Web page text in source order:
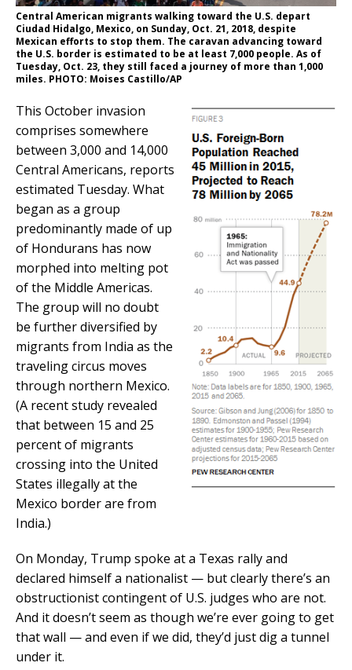
Central American migrants walking toward the U.S. depart
Ciudad Hidalgo, Mexico, on Sunday, Oct. 21, 2018, despite
Mexican efforts to stop them. The caravan advancing toward
the U.S. border is estimated to be at least 7,000 people. As of
Tuesday, Oct. 23, they still faced a journey of more than 1,000
miles. PHOTO: Moises Castillo/AP
This October invasion
comprises somewhere
between 3,000 and 14,000
Central Americans, reports
estimated Tuesday. What
began as a group
predominantly made of up
of Hondurans has now
morphed into melting pot
of the Middle Americas.
The group will no doubt
be further diversified by
migrants from India as the
traveling circus moves
through northern Mexico.
(A recent study revealed
that between 15 and 25
percent of migrants
crossing into the United
States illegally at the
Mexico border are from
India.)
On Monday, Trump spoke at a Texas rally and
declared himself a nationalist — but clearly there’s an
obstructionist contingent of U.S. judges who are not.
And it doesn’t seem as though we’re ever going to get
that wall — and even if we did, they’d just dig a tunnel
under it.